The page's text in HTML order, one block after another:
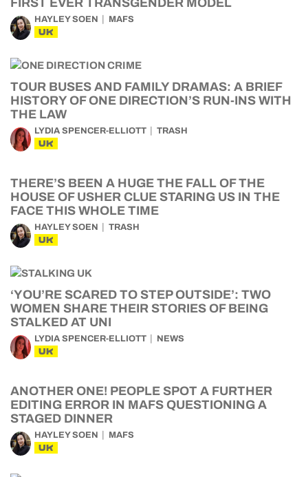
FIRST EVER TRANSGENDER MODEL
HAYLEY SOEN MAFS
UK
TOUR BUSES AND FAMILY DRAMAS: A BRIEF
HISTORY OF ONE DIRECTION’S RUN-INS WITH
THE LAW
LYDIA SPENCER-ELLIOTT TRASH
UK
THERE’S BEEN A HUGE THE FALL OF THE
HOUSE OF USHER CLUE STARING US IN THE
FACE THIS WHOLE TIME
HAYLEY SOEN TRASH
UK
‘YOU’RE SCARED TO STEP OUTSIDE’: TWO
WOMEN SHARE THEIR STORIES OF BEING
STALKED AT UNI
LYDIA SPENCER-ELLIOTT NEWS
UK
ANOTHER ONE! PEOPLE SPOT A FURTHER
EDITING ERROR IN MAFS QUESTIONING A
STAGED DINNER
HAYLEY SOEN MAFS
UK